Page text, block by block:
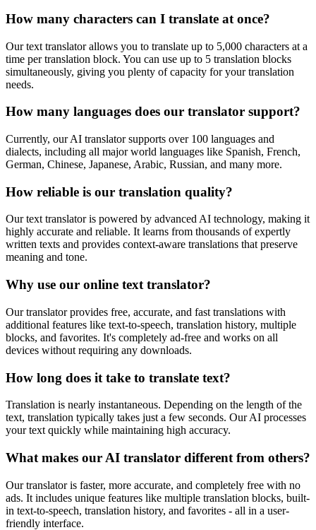
How many characters can I translate at once?
Our text translator allows you to translate up to 5,000 characters at a
time per translation block. You can use up to 5 translation blocks
simultaneously, giving you plenty of capacity for your translation
needs.
How many languages does our translator support?
Currently, our AI translator supports over 100 languages and
dialects, including all major world languages like Spanish, French,
German, Chinese, Japanese, Arabic, Russian, and many more.
How reliable is our translation quality?
Our text translator is powered by advanced AI technology, making it
highly accurate and reliable. It learns from thousands of expertly
written texts and provides context-aware translations that preserve
meaning and tone.
Why use our online text translator?
Our translator provides free, accurate, and fast translations with
additional features like text-to-speech, translation history, multiple
blocks, and favorites. It's completely ad-free and works on all
devices without requiring any downloads.
How long does it take to translate text?
Translation is nearly instantaneous. Depending on the length of the
text, translation typically takes just a few seconds. Our AI processes
your text quickly while maintaining high accuracy.
What makes our AI translator different from others?
Our translator is faster, more accurate, and completely free with no
ads. It includes unique features like multiple translation blocks, built-
in text-to-speech, translation history, and favorites - all in a user-
friendly interface.